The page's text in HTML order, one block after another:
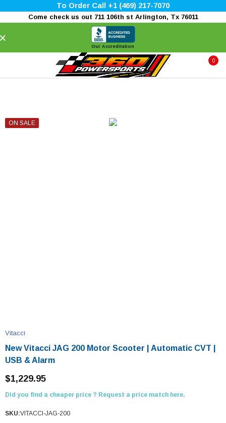
To Order Call +1 (469) 217-7070
Come check us out 711 106th st Arlington, Tx 76011
Our Accreditation
0
ON SALE
Vitacci
New Vitacci JAG 200 Motor Scooter | Automatic CVT |
USB & Alarm
$1,229.95
Did you find a cheaper price ? Request a price match here.
SKU:VITACCI-JAG-200